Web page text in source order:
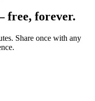
free, forever.
Share once with any